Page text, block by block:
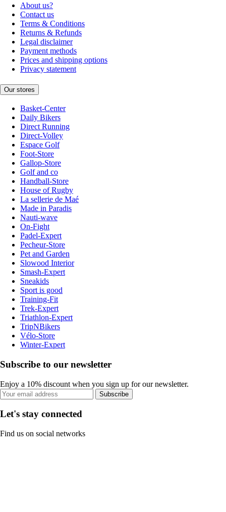
About us?
Contact us
Terms & Conditions
Returns & Refunds
Legal disclaimer
Payment methods
Prices and shipping options
Privacy statement
Our stores
Basket-Center
Daily Bikers
Direct Running
Direct-Volley
Espace Golf
Foot-Store
Gallop-Store
Golf and co
Handball-Store
House of Rugby
La sellerie de Maé
Made in Paradis
Nauti-wave
On-Fight
Padel-Expert
Pecheur-Store
Pet and Garden
Slowood Interior
Smash-Expert
Sneakids
Sport is good
Training-Fit
Trek-Expert
Triathlon-Expert
TripNBikers
Vélo-Store
Winter-Expert
Subscribe to our newsletter
Enjoy a 10% discount when you sign up for our newsletter.
Subscribe
Let's stay connected
Find us on social networks